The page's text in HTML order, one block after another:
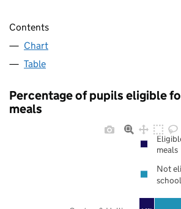
Contents
Chart
Table
Percentage of pupils eligible
meals
meals
Not